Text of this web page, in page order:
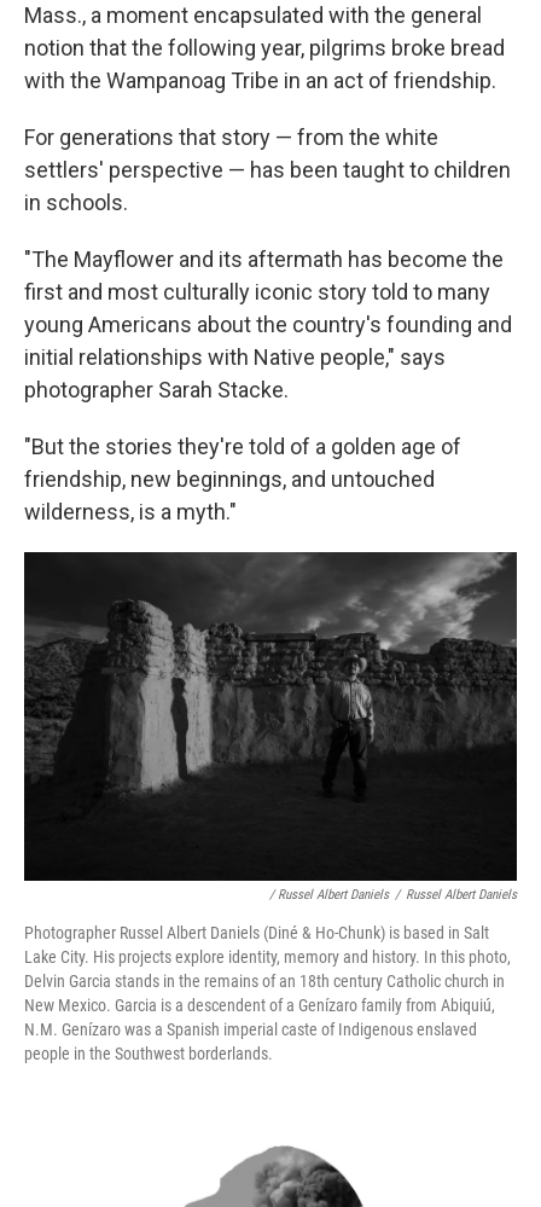
Mass., a moment encapsulated with the general
notion that the following year, pilgrims broke bread
with the Wampanoag Tribe in an act of friendship.
For generations that story — from the white
settlers' perspective — has been taught to children
in schools.
"The Mayflower and its aftermath has become the
first and most culturally iconic story told to many
young Americans about the country's founding and
initial relationships with Native people," says
photographer Sarah Stacke.
"But the stories they're told of a golden age of
friendship, new beginnings, and untouched
wilderness, is a myth."
/ Russel Albert Daniels / Russel Albert Daniels
Photographer Russel Albert Daniels (Diné & Ho-Chunk) is based in Salt
Lake City. His projects explore identity, memory and history. In this photo,
Delvin Garcia stands in the remains of an 18th century Catholic church in
New Mexico. Garcia is a descendent of a Genízaro family from Abiquiú,
N.M. Genízaro was a Spanish imperial caste of Indigenous enslaved
people in the Southwest borderlands.